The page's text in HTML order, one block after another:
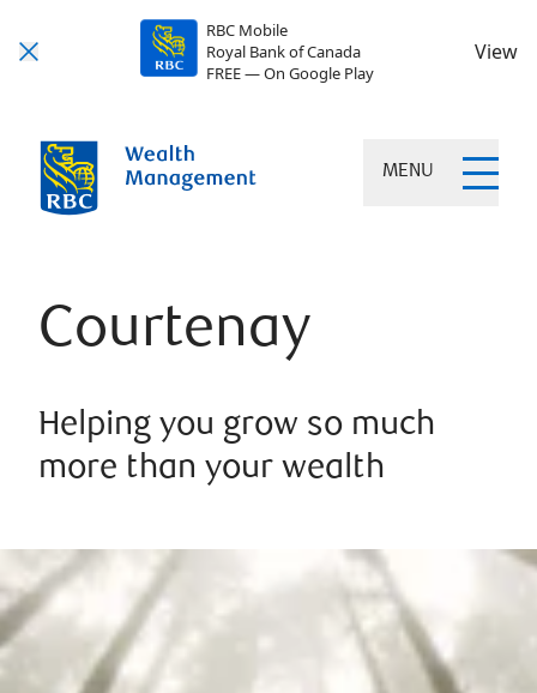
RBC Mobile
Royal Bank of Canada
FREE — On Google Play
View
MENU
Courtenay
Helping you grow so much
more than your wealth